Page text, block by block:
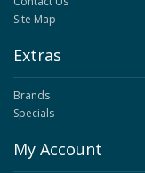
Site Map
Extras
Brands
Specials
My Account